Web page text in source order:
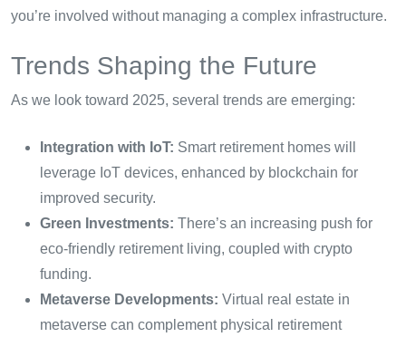
you’re involved without managing a complex infrastructure.
Trends Shaping the Future
As we look toward 2025, several trends are emerging:
Integration with IoT: Smart retirement homes will
leverage IoT devices, enhanced by blockchain for
improved security.
Green Investments: There’s an increasing push for
eco-friendly retirement living, coupled with crypto
funding.
Metaverse Developments: Virtual real estate in
metaverse can complement physical retirement